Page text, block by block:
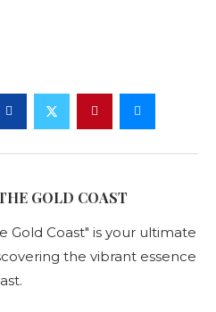
GOLD COAST
Gold Coast" is your ultimate
the vibrant essence